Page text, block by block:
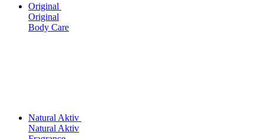
Original
Original
Body Care
Natural Aktiv
Natural Aktiv